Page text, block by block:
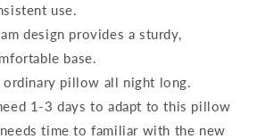
use.
design provides a sturdy,
base.
ordinary pillow all night long.
1-3 days to adapt to this pillow
time to familiar with the new